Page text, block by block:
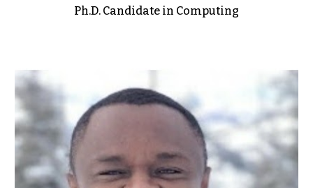
Ph.D. Candidate in Computing